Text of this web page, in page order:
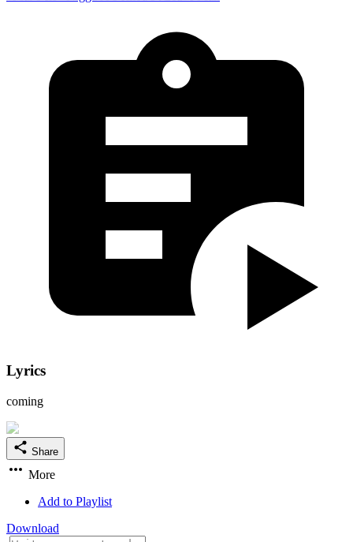
Lyrics
coming
Share
More
Add to Playlist
Download